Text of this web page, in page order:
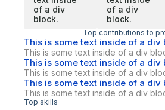
of a div
block.
of a div
block.
Top contributions to
This is some text inside of a div
This is some text inside of a div
This is some text inside of a div
This is some text inside of a div
This is some text inside of a div
This is some text inside of a div
Top skills